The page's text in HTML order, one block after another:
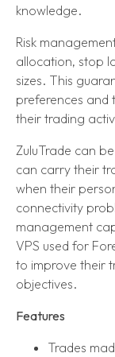
knowledge.
Risk
allocation, stop
sizes. This
preferences and
their trading
ZuluTrade can
can carry their
when their
connectivity
management
VPS used for
to improve their
objectives.
Features
Trades